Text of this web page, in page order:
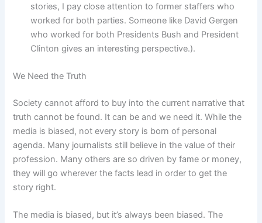
stories, I pay close attention to former staffers who
worked for both parties. Someone like David Gergen
who worked for both Presidents Bush and President
Clinton gives an interesting perspective.).
We Need the Truth
Society cannot afford to buy into the current narrative that
truth cannot be found. It can be and we need it. While the
media is biased, not every story is born of personal
agenda. Many journalists still believe in the value of their
profession. Many others are so driven by fame or money,
they will go wherever the facts lead in order to get the
story right.
The media is biased, but it’s always been biased. The